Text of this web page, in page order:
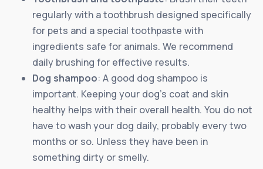
regularly with a toothbrush designed specifically
for pets and a special toothpaste with
ingredients safe for animals. We recommend
daily brushing for effective results.
Dog shampoo: A good dog shampoo is
important. Keeping your dog’s coat and skin
healthy helps with their overall health. You do not
have to wash your dog daily, probably every two
months or so. Unless they have been in
something dirty or smelly.